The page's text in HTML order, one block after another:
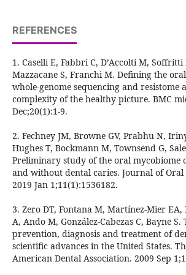
REFERENCES
1. Caselli E, Fabbri C, D’Accolti M, Soffritti
Mazzacane S, Franchi M. Defining the
whole-genome sequencing and resistome
complexity of the healthy picture. BMC
Dec;20(1):1-9.
2. Fechney JM, Browne GV, Prabhu N,
Hughes T, Bockmann M, Townsend G,
Preliminary study of the oral mycobiome
and without dental caries. Journal of
2019 Jan 1;11(1):1536182.
3. Zero DT, Fontana M, Martínez-Mier
A, Ando M, González-Cabezas C, Bayne S.
prevention, diagnosis and treatment of
scientific advances in the United States.
American Dental Association. 2009 Sep